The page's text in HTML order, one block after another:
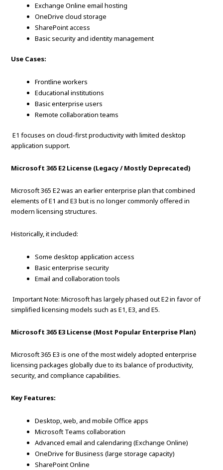
Exchange Online email hosting
OneDrive cloud storage
SharePoint access
Basic security and identity management
Use Cases:
Frontline workers
Educational institutions
Basic enterprise users
Remote collaboration teams
E1 focuses on cloud-first productivity with limited desktop
application support.
Microsoft 365 E2 License (Legacy / Mostly Deprecated)
Microsoft 365 E2 was an earlier enterprise plan that combined
elements of E1 and E3 but is no longer commonly offered in
modern licensing structures.
Historically, it included:
Some desktop application access
Basic enterprise security
Email and collaboration tools
Important Note: Microsoft has largely phased out E2 in favor of
simplified licensing models such as E1, E3, and E5.
Microsoft 365 E3 License (Most Popular Enterprise Plan)
Microsoft 365 E3 is one of the most widely adopted enterprise
licensing packages globally due to its balance of productivity,
security, and compliance capabilities.
Key Features:
Desktop, web, and mobile Office apps
Microsoft Teams collaboration
Advanced email and calendaring (Exchange Online)
OneDrive for Business (large storage capacity)
SharePoint Online